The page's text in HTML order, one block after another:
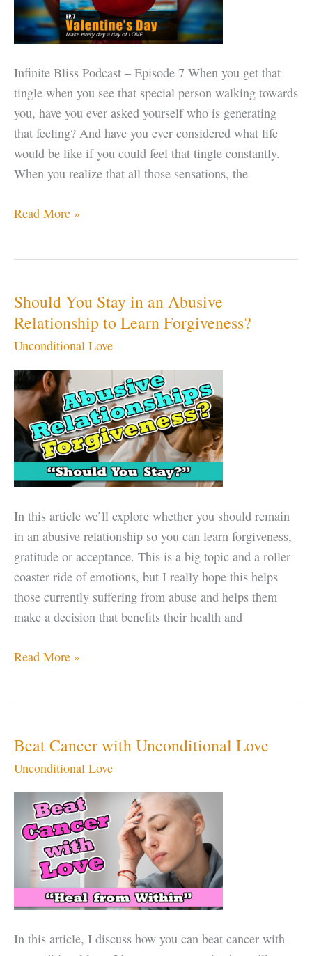
day
Infinite Bliss Podcast – Episode 7 When you get that
tingle when you see that special person walking towards
you, have you ever asked yourself who is generating
that feeling? And have you ever considered what life
would be like if you could feel that tingle constantly.
When you realize that all those sensations, the
Happy
every
day
a
day
of
LOVE,
not
just
Valentine’s
Read More »
Should You Stay in an Abusive
Relationship to Learn Forgiveness?
Unconditional Love
In this article we’ll explore whether you should remain
in an abusive relationship so you can learn forgiveness,
gratitude or acceptance. This is a big topic and a roller
coaster ride of emotions, but I really hope this helps
those currently suffering from abuse and helps them
make a decision that benefits their health and
Should
an
Abusive
Relationship
to
Learn
Forgiveness?
Read More »
Beat Cancer with Unconditional Love
Unconditional Love
In this article, I discuss how you can beat cancer with